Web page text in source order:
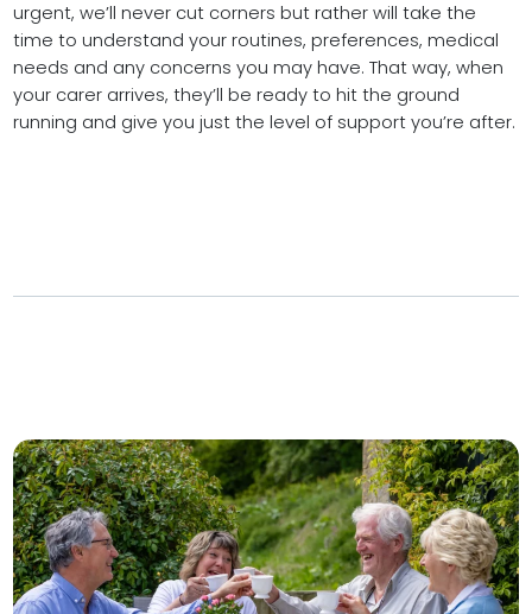
urgent, we’ll never cut corners but rather will take the
time to understand your routines, preferences, medical
needs and any concerns you may have. That way, when
your carer arrives, they’ll be ready to hit the ground
running and give you just the level of support you’re after.